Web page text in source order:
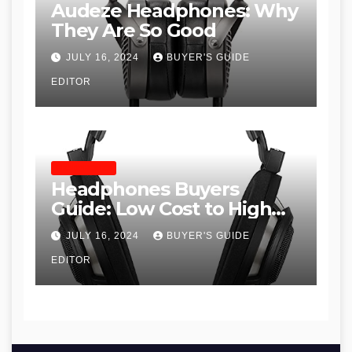
Audeze Headphones: Why
They Are So Good
JULY 16, 2024 BUYER'S GUIDE
EDITOR
Headphones Buyers
Guide: Low Cost to High
End, Pros and Cons, and
Recommendations
JULY 16, 2024 BUYER'S GUIDE
EDITOR